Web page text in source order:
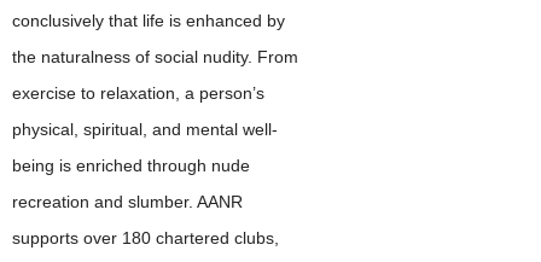
conclusively that life is enhanced by
the naturalness of social nudity. From
exercise to relaxation, a person’s
physical, spiritual, and mental well-
being is enriched through nude
recreation and slumber. AANR
supports over 180 chartered clubs,